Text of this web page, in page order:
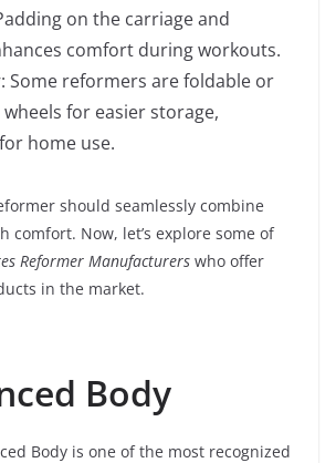
on the carriage and
comfort during workouts.
: Some reformers are foldable or
for easier storage,
home use.
should seamlessly combine
comfort. Now, let’s explore some of
Reformer Manufacturers who offer
in the market.
Body
Body is one of the most recognized